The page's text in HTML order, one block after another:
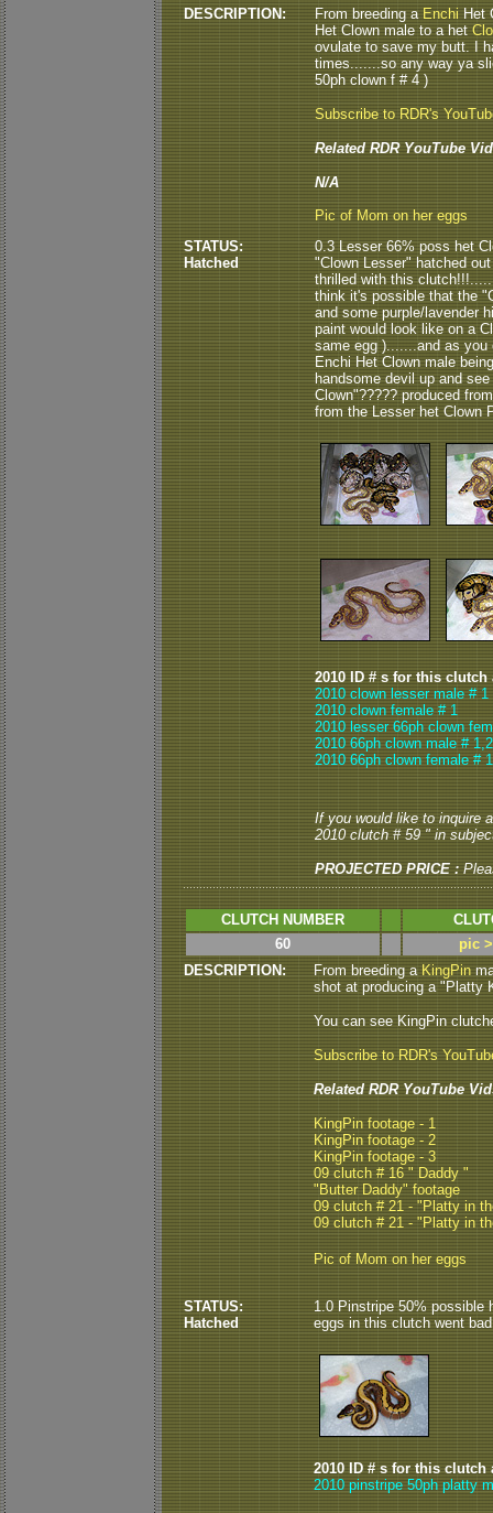
DESCRIPTION:
From breeding a Enchi Het
Het Clown male to a het
ovulate to save my butt. I
times.......so any way ya
50ph clown f # 4 )
Subscribe to RDR's
Related RDR YouTube
N/A
Pic of Mom on her eggs
STATUS:
Hatched
0.3 Lesser 66% poss het
"Clown Lesser" hatched
thrilled with this
think it's possible that the
and some purple/lavender
paint would look like on a
same egg ).......and as you
Enchi Het Clown male
handsome devil up and
Clown"????? produced
from the Lesser het Clown
2010 ID # s for this clutch
2010 clown lesser male # 1
2010 clown female # 1
2010 lesser 66ph clown
2010 66ph clown male #
2010 66ph clown female # 1
If you would like to inquire
2010 clutch # 59 " in
PROJECTED PRICE :
CLUTCH NUMBER
60
pic
DESCRIPTION:
From breeding a KingPin
shot at producing a "Platty
You can see KingPin
Subscribe to RDR's
Related RDR YouTube
KingPin footage - 1
KingPin footage - 2
KingPin footage - 3
09 clutch # 16 " Daddy "
"Butter Daddy" footage
09 clutch # 21 - "Platty in
09 clutch # 21 - "Platty in
Pic of Mom on her eggs
STATUS:
Hatched
1.0 Pinstripe 50% possible
eggs in this clutch went
2010 ID # s for this clutch
2010 pinstripe 50ph platty